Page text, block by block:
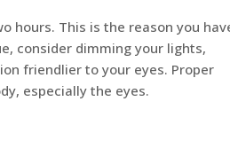
hours. This is the reason you
consider dimming your lights,
friendlier to your eyes. Proper
especially the eyes.